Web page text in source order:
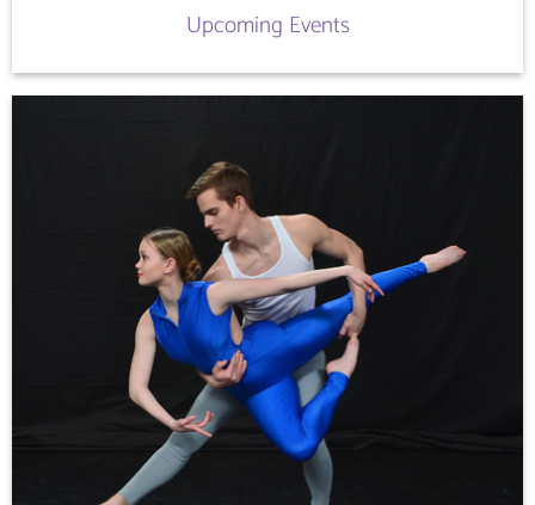
Upcoming Events